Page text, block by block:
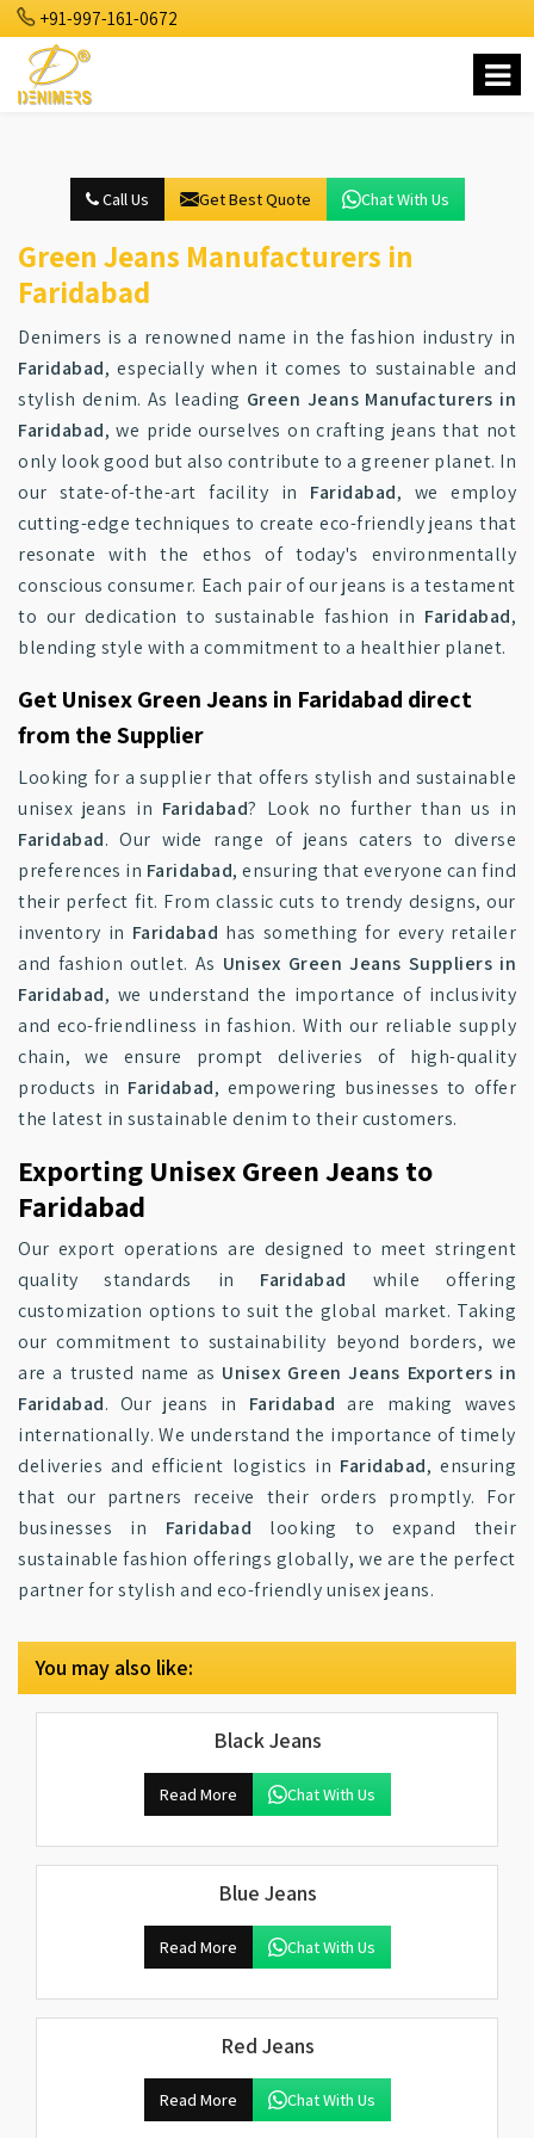
+91-997-161-0672
Call Us Get Best Quote Chat With Us
Green Jeans Manufacturers in
Faridabad
Denimers is a renowned name in the fashion industry in
Faridabad, especially when it comes to sustainable and
stylish denim. As leading Green Jeans Manufacturers in
Faridabad, we pride ourselves on crafting jeans that not
only look good but also contribute to a greener planet. In
our state-of-the-art facility in Faridabad, we employ
cutting-edge techniques to create eco-friendly jeans that
resonate with the ethos of today's environmentally
conscious consumer. Each pair of our jeans is a testament
to our dedication to sustainable fashion in Faridabad,
blending style with a commitment to a healthier planet.
Get Unisex Green Jeans in Faridabad direct
from the Supplier
Looking for a supplier that offers stylish and sustainable
unisex jeans in Faridabad? Look no further than us in
Faridabad. Our wide range of jeans caters to diverse
preferences in Faridabad, ensuring that everyone can find
their perfect fit. From classic cuts to trendy designs, our
inventory in Faridabad has something for every retailer
and fashion outlet. As Unisex Green Jeans Suppliers in
Faridabad, we understand the importance of inclusivity
and eco-friendliness in fashion. With our reliable supply
chain, we ensure prompt deliveries of high-quality
products in Faridabad, empowering businesses to offer
the latest in sustainable denim to their customers.
Exporting Unisex Green Jeans to
Faridabad
Our export operations are designed to meet stringent
quality standards in Faridabad while offering
customization options to suit the global market. Taking
our commitment to sustainability beyond borders, we
are a trusted name as Unisex Green Jeans Exporters in
Faridabad. Our jeans in Faridabad are making waves
internationally. We understand the importance of timely
deliveries and efficient logistics in Faridabad, ensuring
that our partners receive their orders promptly. For
businesses in Faridabad looking to expand their
sustainable fashion offerings globally, we are the perfect
partner for stylish and eco-friendly unisex jeans.
You may also like:
Black Jeans
Read More Chat With Us
Blue Jeans
Read More Chat With Us
Red Jeans
Read More Chat With Us